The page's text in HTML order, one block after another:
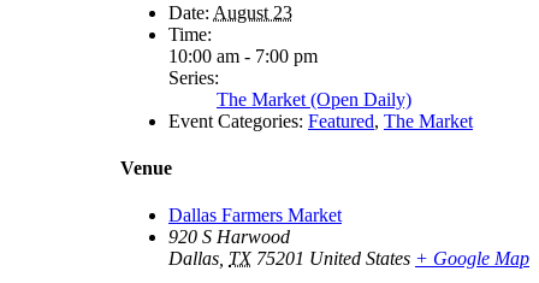
Date: August 23
Time:
10:00 am - 7:00 pm
Series:
The Market (Open Daily)
Event Categories: Featured, The Market
Venue
Dallas Farmers Market
920 S Harwood
Dallas TX 75201 United States + Google Map